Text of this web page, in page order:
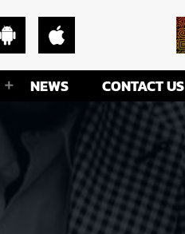
NEWS CONTACT US